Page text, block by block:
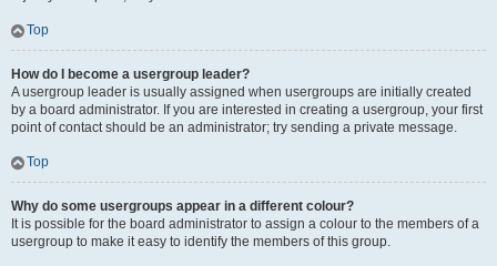
Top
How do I become a usergroup leader?
A usergroup leader is usually assigned when usergroups are initially created
by a board administrator. If you are interested in creating a usergroup, your first
point of contact should be an administrator; try sending a private message.
Top
Why do some usergroups appear in a different colour?
It is possible for the board administrator to assign a colour to the members of a
usergroup to make it easy to identify the members of this group.